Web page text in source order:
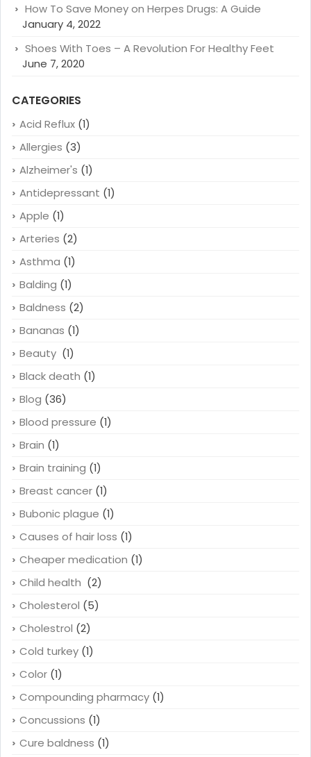
How To Save Money on Herpes Drugs: A Guide
January 4, 2022
Shoes With Toes – A Revolution For Healthy Feet
June 7, 2020
CATEGORIES
Acid Reflux (1)
Allergies (3)
Alzheimer's (1)
Antidepressant (1)
Apple (1)
Arteries (2)
Asthma (1)
Balding (1)
Baldness (2)
Bananas (1)
Beauty (1)
Black death (1)
Blog (36)
Blood pressure (1)
Brain (1)
Brain training (1)
Breast cancer (1)
Bubonic plague (1)
Causes of hair loss (1)
Cheaper medication (1)
Child health (2)
Cholesterol (5)
Cholestrol (2)
Cold turkey (1)
Color (1)
Compounding pharmacy (1)
Concussions (1)
Cure baldness (1)